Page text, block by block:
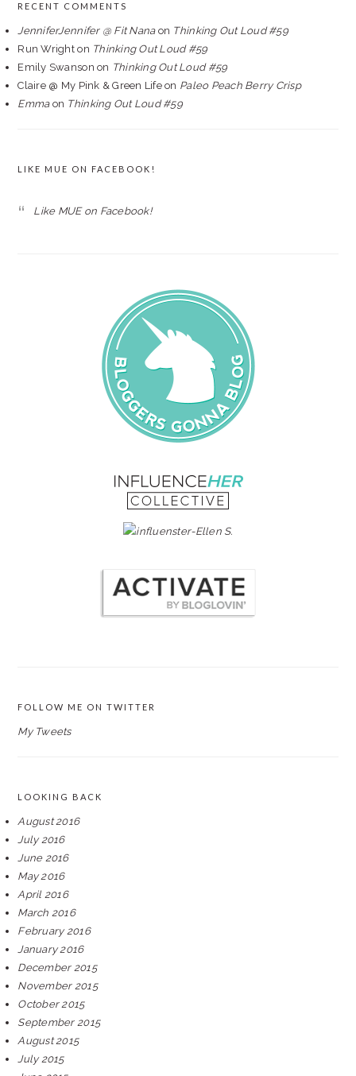
RECENT COMMENTS
JenniferJennifer @ Fit Nanaon Thinking Out Loud #59
Run Wright on Thinking Out Loud #59
Emily Swanson on Thinking Out Loud #59
Claire @ My Pink & Green Lifeon Paleo Peach Berry Crisp
Emmaon Thinking Out Loud #59
LIKE MUE ON FACEBOOK!
Like MUE on Facebook!
FOLLOW ME ON TWITTER
My Tweets
LOOKING BACK
August 2016
July 2016
June 2016
May 2016
April 2016
March 2016
February 2016
January 2016
December 2015
November 2015
October 2015
September 2015
August 2015
July 2015